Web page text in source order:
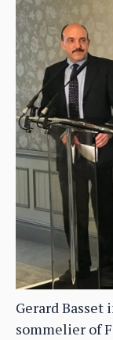
Gerard
sommelier of